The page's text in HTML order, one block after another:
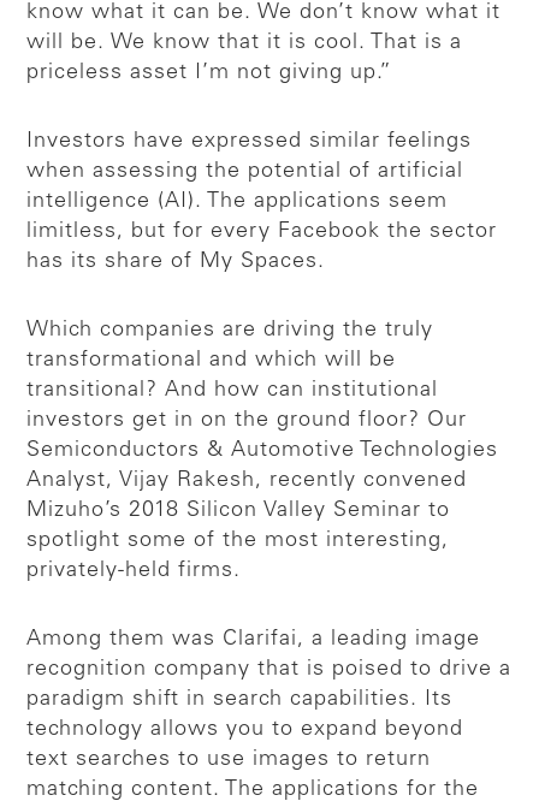
know what it can be. We don’t know what it
will be. We know that it is cool. That is a
priceless asset I’m not giving up.”
Investors have expressed similar feelings
when assessing the potential of artificial
intelligence (AI). The applications seem
limitless, but for every Facebook the sector
has its share of My Spaces.
Which companies are driving the truly
transformational and which will be
transitional? And how can institutional
investors get in on the ground floor? Our
Semiconductors & Automotive Technologies
Analyst, Vijay Rakesh, recently convened
Mizuho’s 2018 Silicon Valley Seminar to
spotlight some of the most interesting,
privately-held firms.
Among them was Clarifai, a leading image
recognition company that is poised to drive a
paradigm shift in search capabilities. Its
technology allows you to expand beyond
text searches to use images to return
matching content. The applications for the